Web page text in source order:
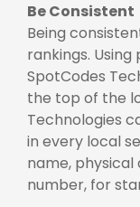
Be Consistent
Being
rankings.
SpotCodes
the top of the
Technologies
in every local
name, physical
number, for